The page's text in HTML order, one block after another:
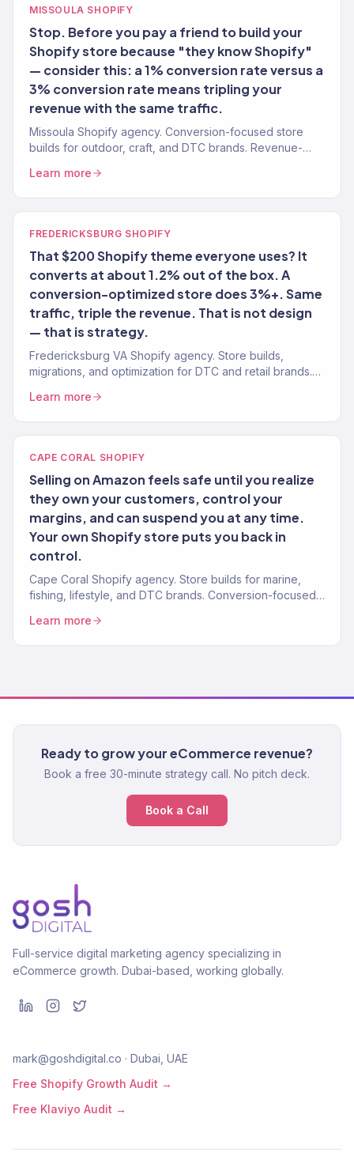
MISSOULA SHOPIFY
Stop. Before you pay a friend to build your
Shopify store because "they know Shopify"
— consider this: a 1% conversion rate versus a
3% conversion rate means tripling your
revenue with the same traffic.
Missoula Shopify agency. Conversion-focused store
builds for outdoor, craft, and DTC brands. Revenue-
Learn more
FREDERICKSBURG SHOPIFY
That $200 Shopify theme everyone uses? It
converts at about 1.2% out of the box. A
conversion-optimized store does 3%+. Same
traffic, triple the revenue. That is not design
— that is strategy.
Fredericksburg VA Shopify agency. Store builds,
migrations, and optimization for DTC and retail brands.
Learn more
CAPE CORAL SHOPIFY
Selling on Amazon feels safe until you realize
they own your customers, control your
margins, and can suspend you at any time.
Your own Shopify store puts you back in
control.
Cape Coral Shopify agency. Store builds for marine,
fishing, lifestyle, and DTC brands. Conversion-focused.
Learn more
Ready to grow your eCommerce revenue?
Book a free 30-minute strategy call. No pitch deck.
Book a Call
Full-service digital marketing agency specializing in
eCommerce growth. Dubai-based, working globally.
mark@goshdigital.co · Dubai, UAE
Free Shopify Growth Audit →
Free Klaviyo Audit →